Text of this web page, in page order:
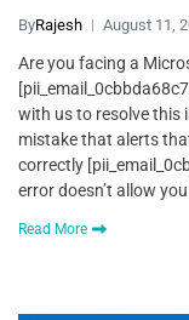
ByRajesh August 11,
Are you facing a
with us to resolve this
mistake that alerts
correctly
error doesn’t allow
Read More